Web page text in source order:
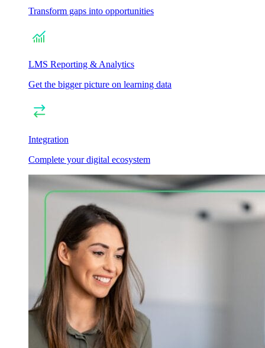
Transform gaps into opportunities
LMS Reporting & Analytics
Get the bigger picture on learning data
Integration
Complete your digital ecosystem